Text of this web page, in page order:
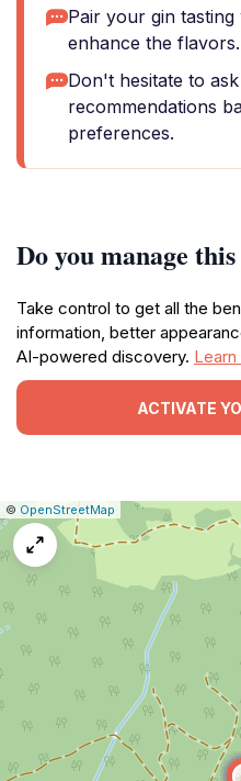
Pair your gin
enhance the flavors.
Don't hesitate to
recommendations
preferences.
Do you manage
Take control to get all the
information, better
AI-powered discovery.
ACTIVATE
Leaflet
|© OpenStreetMap
Report
a
map